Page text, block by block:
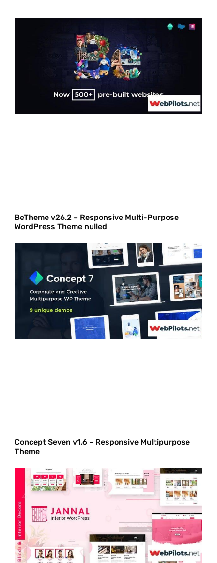
BeTheme v26.2 – Responsive Multi-Purpose
WordPress Theme nulled
Concept Seven v1.6 – Responsive Multipurpose
Theme